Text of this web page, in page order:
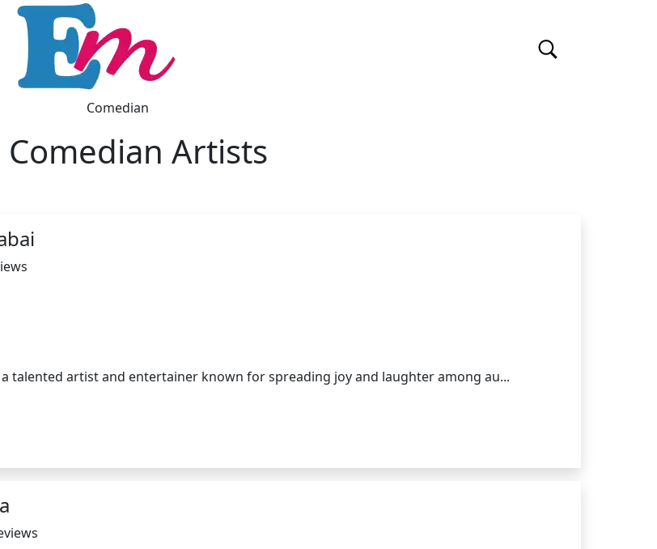
Comedian
Artists
a talented artist and entertainer known for spreading joy and laughter among au...